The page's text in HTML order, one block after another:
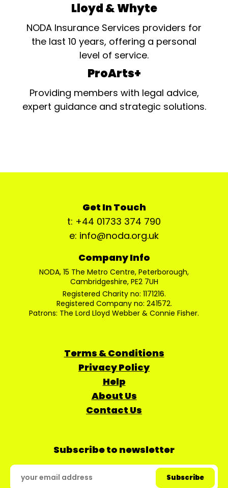
Lloyd & Whyte
NODA Insurance Services providers for
the last 10 years, offering a personal
level of service.
ProArts+
Providing members with legal advice,
expert guidance and strategic solutions.
Get In Touch
t: +44 01733 374 790
e: info@noda.org.uk
Company Info
NODA, 15 The Metro Centre, Peterborough,
Cambridgeshire, PE2 7UH
Registered Charity no: 1171216.
Registered Company no: 241572.
Patrons: The Lord Lloyd Webber & Connie Fisher.
Terms & Conditions
Privacy Policy
Help
About Us
Contact Us
Subscribe to newsletter